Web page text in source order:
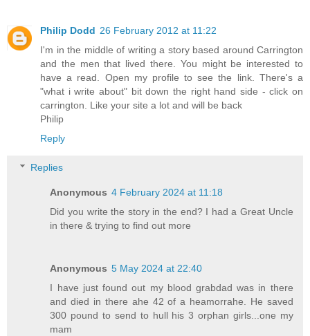
Philip Dodd 26 February 2012 at 11:22
I'm in the middle of writing a story based around Carrington
and the men that lived there. You might be interested to
have a read. Open my profile to see the link. There's a
"what i write about" bit down the right hand side - click on
carrington. Like your site a lot and will be back
Philip
Reply
Replies
Anonymous 4 February 2024 at 11:18
Did you write the story in the end? I had a Great Uncle
in there & trying to find out more
Anonymous 5 May 2024 at 22:40
I have just found out my blood grabdad was in there
and died in there ahe 42 of a heamorrahe. He saved
300 pound to send to hull his 3 orphan girls...one my
mam